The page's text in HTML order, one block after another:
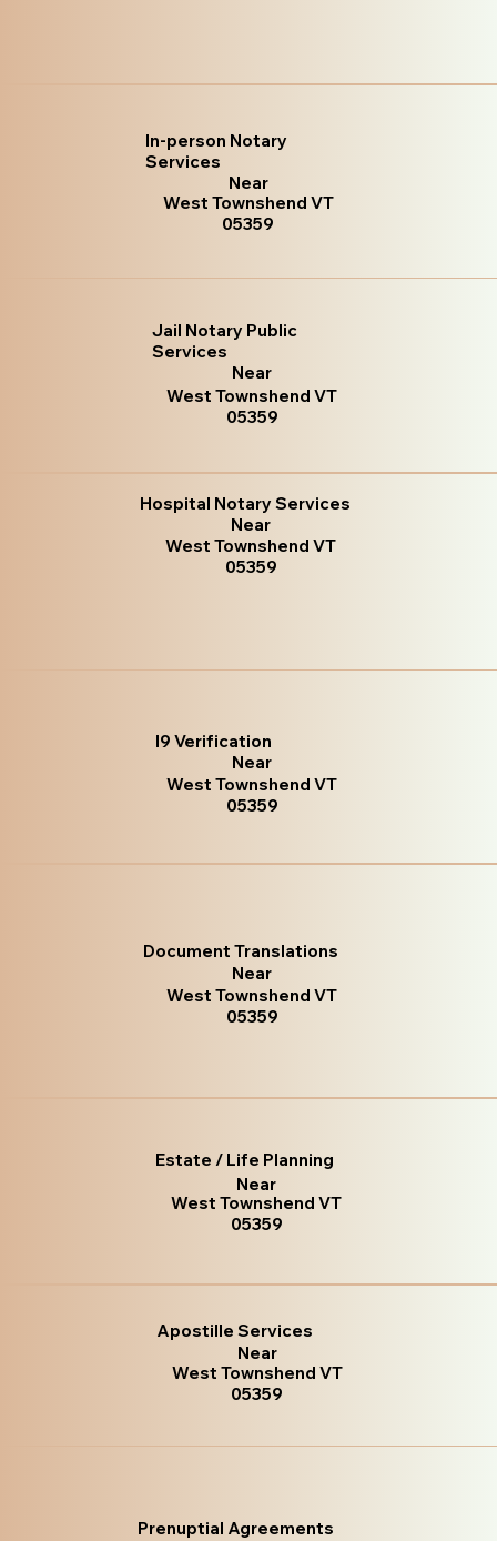
In-person Notary
Services
Near
West Townshend VT
05359
Jail Notary Public
Services
Near
West Townshend VT
05359
Hospital Notary Services
Near
West Townshend VT
05359
I9 Verification
Near
West Townshend VT
05359
Document Translations
Near
West Townshend VT
05359
Estate / Life Planning
Near
West Townshend VT
05359
Apostille Services
Near
West Townshend VT
05359
Prenuptial Agreements